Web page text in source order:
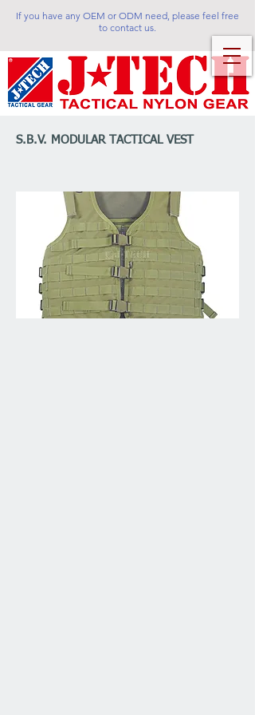
If you have any OEM or ODM need, please feel free
to contact us.
S.B.V. MODULAR TACTICAL VEST